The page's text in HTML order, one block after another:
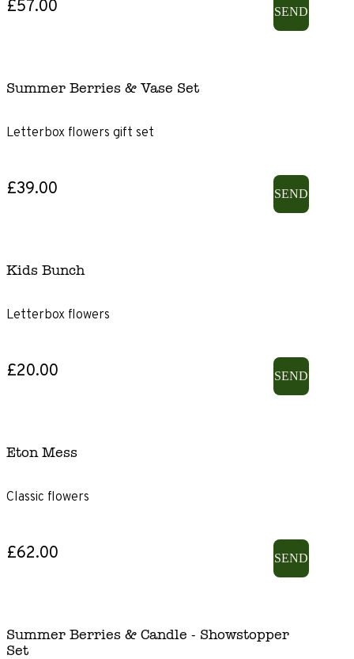
£57.00 SEND
Summer Berries & Vase Set
Letterbox flowers gift set
£39.00 SEND
Kids Bunch
Letterbox flowers
£20.00 SEND
Eton Mess
Classic flowers
£62.00 SEND
Summer Berries & Candle - Showstopper
Set